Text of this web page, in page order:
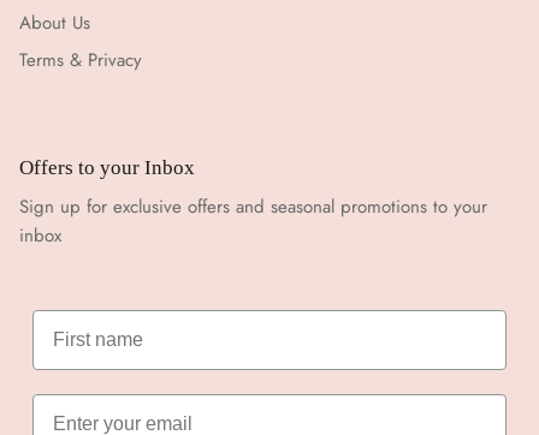
About Us
Terms & Privacy
Offers to your Inbox
Sign up for exclusive offers and seasonal promotions to your
inbox